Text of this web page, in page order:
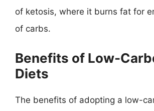
of ketosis, where it burns fat for
of carbs.
Benefits of Low-
Diets
The benefits of adopting a low-